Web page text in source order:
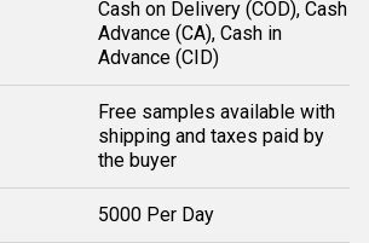
Cash on Delivery (COD), Cash
Advance (CA), Cash in
Advance (CID)
Free samples available with
shipping and taxes paid by
the buyer
5000 Per Day